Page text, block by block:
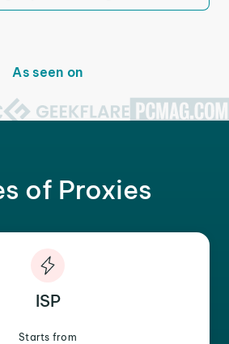
As seen on
of Proxies
ISP
Starts from